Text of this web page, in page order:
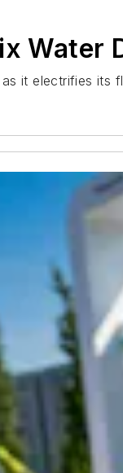
it electrifies its